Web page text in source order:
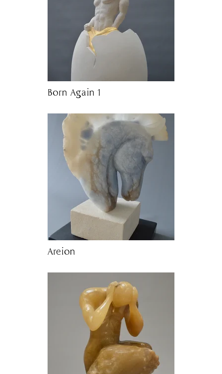
Born Again 1
Areion